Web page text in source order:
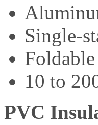
Single-
10 to
PVC